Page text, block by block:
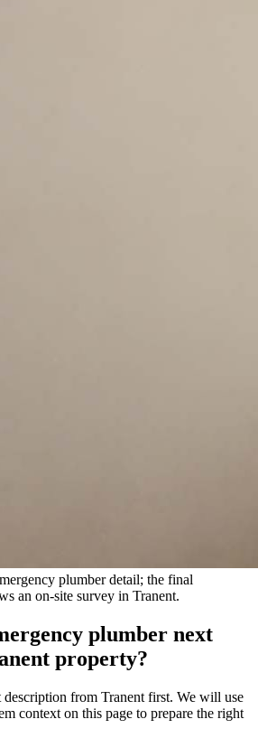
plumber detail; the final
an on-site survey in Tranent.
plumber next
property?
description from Tranent first. We will use
context on this page to prepare the right